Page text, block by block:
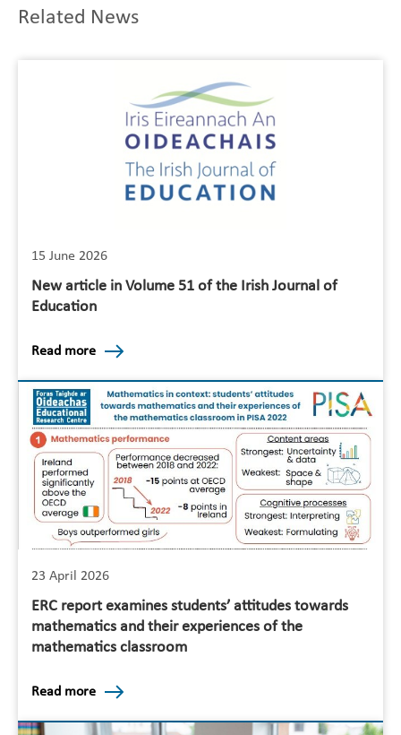
Related News
15 June 2026
New article in Volume 51 of the Irish Journal of
Education
Read more
23 April 2026
ERC report examines students’ attitudes towards
mathematics and their experiences of the
mathematics classroom
Read more